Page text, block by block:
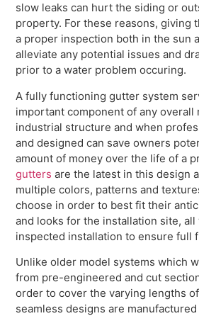
slow leaks can hurt the siding or
property. For these reasons, giving
a proper inspection both in the sun
alleviate any potential issues and
prior to a water problem occuring.
A fully functioning gutter system
important component of any overall
industrial structure and when
and designed can save owners
amount of money over the life of a
gutters are the latest in this design
multiple colors, patterns and
choose in order to best fit their
and looks for the installation site,
inspected installation to ensure full
Unlike older model systems which
from pre-engineered and cut
order to cover the varying lengths
seamless designs are